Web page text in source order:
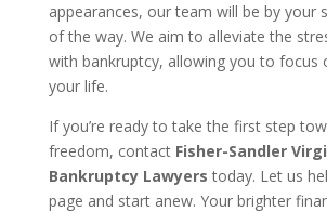
appearances, our team will be by your
of the way. We aim to alleviate the
with bankruptcy, allowing you to focus
your life.
If you’re ready to take the first step
freedom, contact Fisher-Sandler
Bankruptcy Lawyers today. Let us
page and start anew. Your brighter